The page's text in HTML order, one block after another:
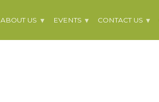
ABOUT US EVENTS CONTACT US